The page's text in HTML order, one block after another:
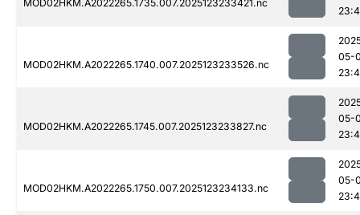
MOD02HKM.A2022265.1735.007.2025123233421.nc
MOD02HKM.A2022265.1740.007.2025123233526.nc
05-
MOD02HKM.A2022265.1745.007.2025123233827.nc
05-
MOD02HKM.A2022265.1750.007.2025123234133.nc
05-